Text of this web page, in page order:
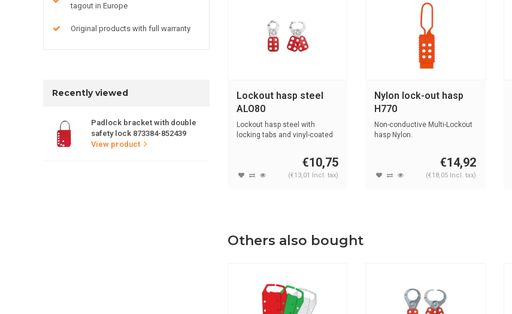
tagout in Europe
Original products with full warranty
Recently viewed
Padlock bracket with double
safety lock 873384-852439
View product
Lockout hasp steel
ALO80
Lockout hasp steel with
locking tabs and vinyl-coated
€10,75
(€13,01 Incl. tax)
Nylon lock-out hasp
H770
Non-conductive Multi-Lockout
hasp Nylon.
€14,92
(€18,05 Incl. tax)
Others also bought